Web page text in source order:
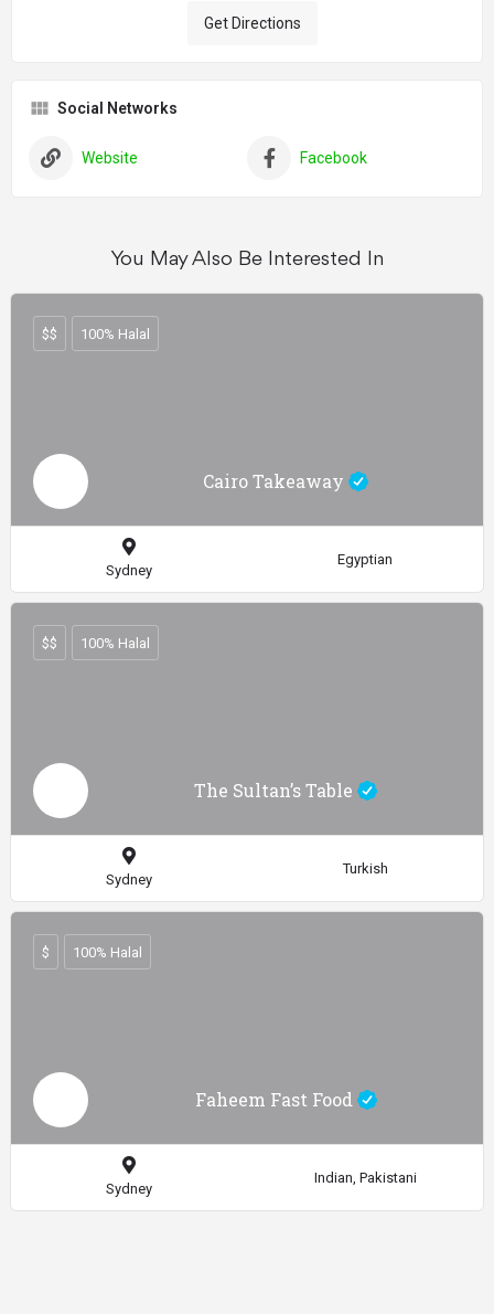
Get Directions
Social Networks
Website Facebook
You May Also Be Interested In
Cairo Takeaway
$$ 100% Halal
Sydney
Egyptian
The Sultan’s Table
$$ 100% Halal
Sydney
Turkish
Faheem Fast Food
$ 100% Halal
Sydney
Indian, Pakistani